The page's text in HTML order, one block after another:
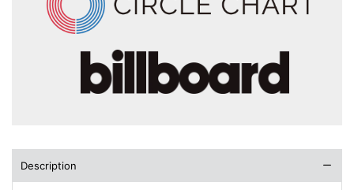
Description